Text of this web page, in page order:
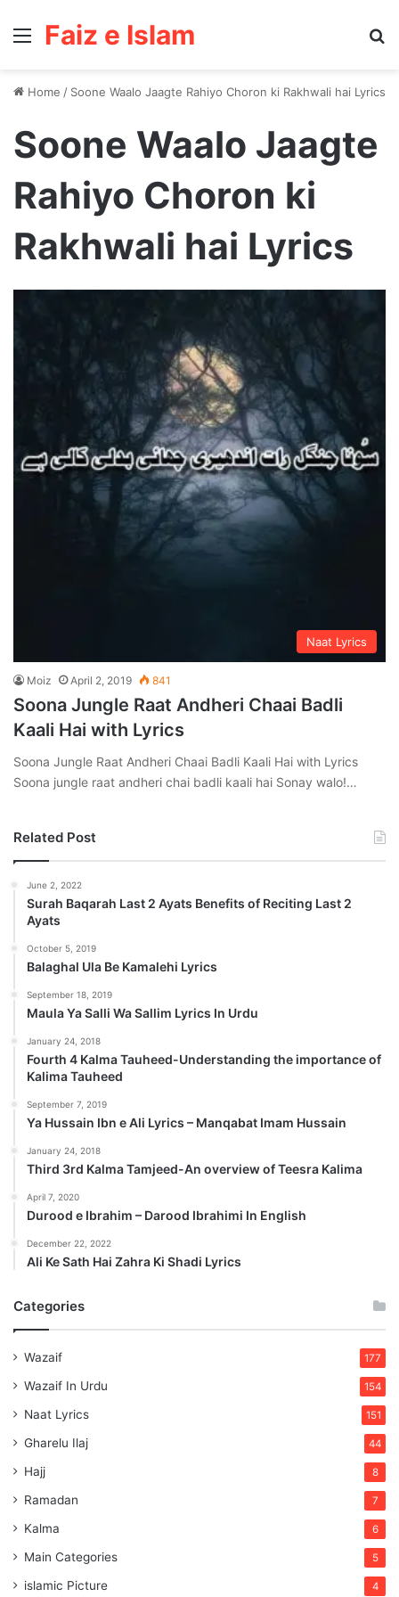
Menu
Faiz e Islam
Home / Soone Waalo Jaagte Rahiyo Choron ki Rakhwali hai Lyrics
Soone Waalo Jaagte
Rahiyo Choron ki
Rakhwali hai Lyrics
Naat Lyrics
Moiz April 2, 2019 841
Soona Jungle Raat Andheri Chaai Badli
Kaali Hai with Lyrics
Soona Jungle Raat Andheri Chaai Badli Kaali Hai with Lyrics
Soona jungle raat andheri chai badli kaali hai Sonay walo!…
Related Post
June 2, 2022
Surah Baqarah Last 2 Ayats Benefits of Reciting Last 2
Ayats
October 5, 2019
Balaghal Ula Be Kamalehi Lyrics
September 18, 2019
Maula Ya Salli Wa Sallim Lyrics In Urdu
January 24, 2018
Fourth 4 Kalma Tauheed-Understanding the importance of
Kalima Tauheed
September 7, 2019
Ya Hussain Ibn e Ali Lyrics – Manqabat Imam Hussain
January 24, 2018
Third 3rd Kalma Tamjeed-An overview of Teesra Kalima
April 7, 2020
Durood e Ibrahim – Darood Ibrahimi In English
December 22, 2022
Ali Ke Sath Hai Zahra Ki Shadi Lyrics
Categories
Wazaif 177
Wazaif In Urdu 154
Naat Lyrics 151
Gharelu Ilaj 44
Hajj 8
Ramadan 7
Kalma 6
Main Categories 5
islamic Picture 4